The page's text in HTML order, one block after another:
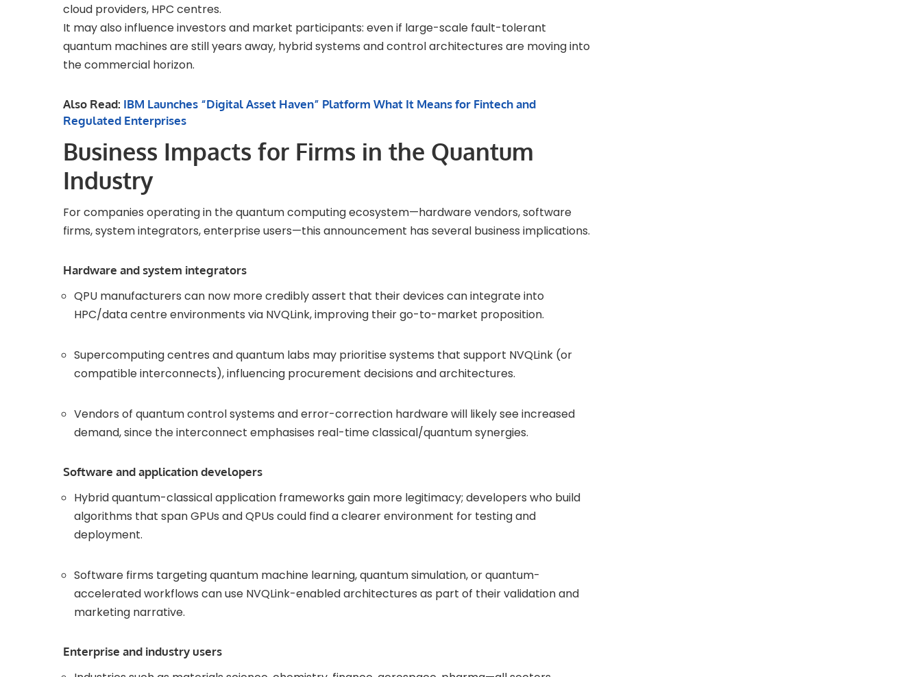
cloud providers, HPC centres.
It may also influence investors and market participants: even if large-scale fault-tolerant
quantum machines are still years away, hybrid systems and control architectures are moving into
the commercial horizon.
Also Read: IBM Launches “Digital Asset Haven” Platform What It Means for Fintech and
Regulated Enterprises
Business Impacts for Firms in the Quantum
Industry
For companies operating in the quantum computing ecosystem—hardware vendors, software
firms, system integrators, enterprise users—this announcement has several business implications.
Hardware and system integrators
QPU manufacturers can now more credibly assert that their devices can integrate into
HPC/data centre environments via NVQLink, improving their go-to-market proposition.
Supercomputing centres and quantum labs may prioritise systems that support NVQLink (or
compatible interconnects), influencing procurement decisions and architectures.
Vendors of quantum control systems and error-correction hardware will likely see increased
demand, since the interconnect emphasises real-time classical/quantum synergies.
Software and application developers
Hybrid quantum-classical application frameworks gain more legitimacy; developers who build
algorithms that span GPUs and QPUs could find a clearer environment for testing and
deployment.
Software firms targeting quantum machine learning, quantum simulation, or quantum-
accelerated workflows can use NVQLink-enabled architectures as part of their validation and
marketing narrative.
Enterprise and industry users